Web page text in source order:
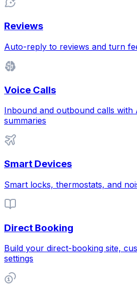
Reviews
Auto-reply to reviews and turn
Voice Calls
Inbound and outbound calls with
summaries
Smart Devices
Smart locks, thermostats, and
Direct Booking
Build your direct-booking site,
settings